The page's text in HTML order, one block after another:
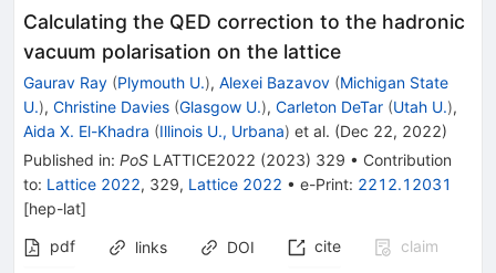
Calculating the QED correction to the hadronic
vacuum polarisation on the lattice
Gaurav Ray (Plymouth U.), Alexei Bazavov (Michigan State
U.), Christine Davies (Glasgow U.), Carleton DeTar (Utah U.),
Aida X. El-Khadra (Illinois U., Urbana) et al. (Dec 22, 2022)
Published in: PoS LATTICE2022 (2023) 329 • Contribution
to: Lattice 2022, 329, Lattice 2022 • e-Print: 2212.12031
[hep-lat]
pdf
links DOI cite
claim